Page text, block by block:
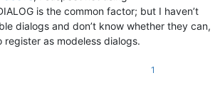
is the common factor; but I haven’t
dialogs and don’t know whether they can,
register as modeless dialogs.
1